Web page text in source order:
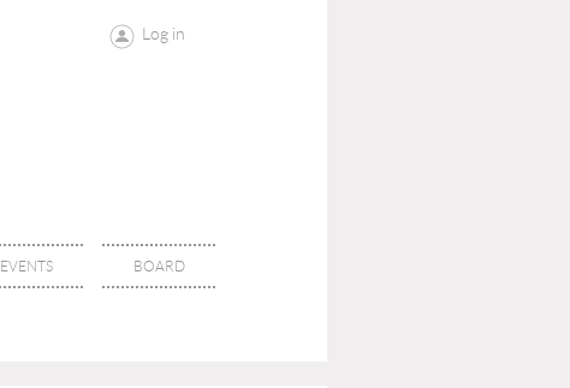
Log in
EVENTS BOARD